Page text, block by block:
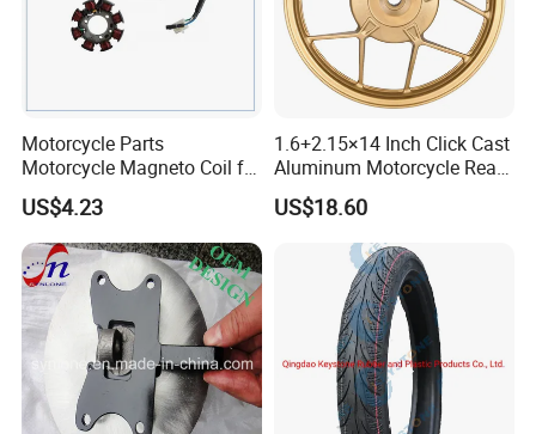
Motorcycle Parts
Motorcycle Magneto Coil for
Titan 150
US$4.23
1.6+2.15×14 Inch Click Cast
Aluminum Motorcycle Rear
Wheel Rim for Drum Brake
US$18.60